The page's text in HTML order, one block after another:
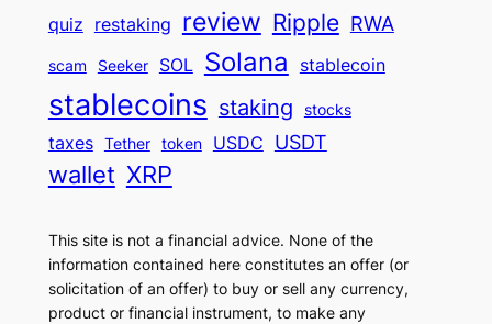
quiz restaking review Ripple RWA
scam Seeker SOL Solana stablecoin
stablecoins staking stocks
taxes Tether token USDC USDT
wallet XRP
This site is not a financial advice. None of the
information contained here constitutes an offer (or
solicitation of an offer) to buy or sell any currency,
product or financial instrument, to make any